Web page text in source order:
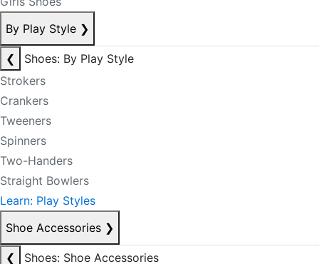
By Play Style ❯
❮
Shoes: By Play Style
Strokers
Crankers
Tweeners
Spinners
Two-Handers
Straight Bowlers
Learn: Play Styles
Shoe Accessories ❯
❮
Shoes: Shoe Accessories